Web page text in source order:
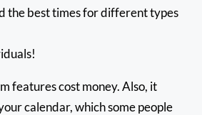
the best times for different types
features cost money. Also, it
calendar, which some people